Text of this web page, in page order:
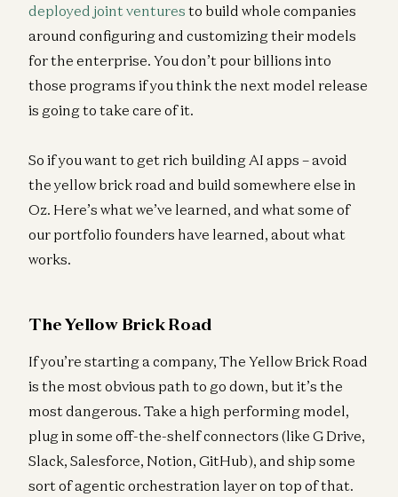
deployed joint ventures to build whole companies
around configuring and customizing their models
for the enterprise. You don’t pour billions into
those programs if you think the next model release
is going to take care of it.
So if you want to get rich building AI apps – avoid
the yellow brick road and build somewhere else in
Oz. Here’s what we’ve learned, and what some of
our portfolio founders have learned, about what
works.
The Yellow Brick Road
If you’re starting a company, The Yellow Brick Road
is the most obvious path to go down, but it’s the
most dangerous. Take a high performing model,
plug in some off-the-shelf connectors (like G Drive,
Slack, Salesforce, Notion, GitHub), and ship some
sort of agentic orchestration layer on top of that.